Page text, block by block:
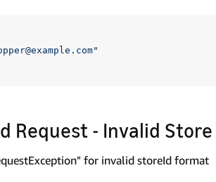
Request - Invalid
for invalid storeId format